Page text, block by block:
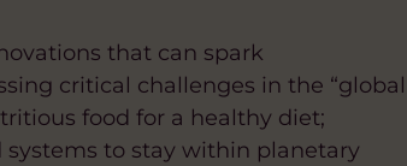
that can spark
critical challenges in the “global
food for a healthy diet;
to stay within planetary